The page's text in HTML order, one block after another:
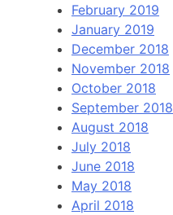
February 2019
January 2019
December 2018
November 2018
October 2018
September 2018
August 2018
July 2018
June 2018
May 2018
April 2018